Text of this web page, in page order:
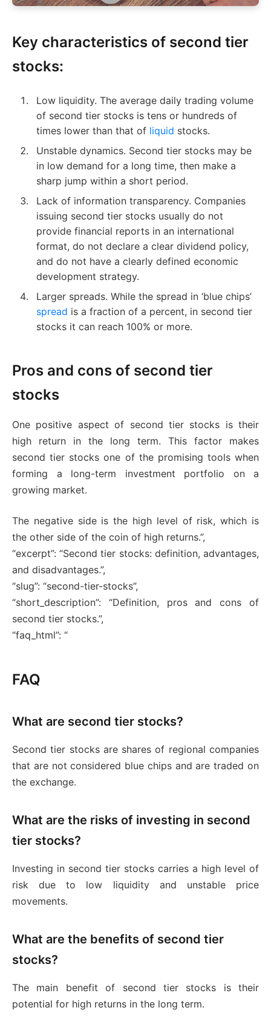
Key characteristics of second tier
stocks:
Low liquidity. The average daily trading volume
of second tier stocks is tens or hundreds of
times lower than that of liquid stocks.
Unstable dynamics. Second tier stocks may be
in low demand for a long time, then make a
sharp jump within a short period.
Lack of information transparency. Companies
issuing second tier stocks usually do not
provide financial reports in an international
format, do not declare a clear dividend policy,
and do not have a clearly defined economic
development strategy.
Larger spreads. While the spread in ‘blue chips’
spread is a fraction of a percent, in second tier
stocks it can reach 100% or more.
Pros and cons of second tier
stocks
One positive aspect of second tier stocks is their
high return in the long term. This factor makes
second tier stocks one of the promising tools when
forming a long-term investment portfolio on a
growing market.
The negative side is the high level of risk, which is
the other side of the coin of high returns.”,
“excerpt”: “Second tier stocks: definition, advantages,
and disadvantages.”,
“slug”: “second-tier-stocks”,
“short_description”: “Definition, pros and cons of
second tier stocks.”,
“faq_html”: “
FAQ
What are second tier stocks?
Second tier stocks are shares of regional companies
that are not considered blue chips and are traded on
the exchange.
What are the risks of investing in second
tier stocks?
Investing in second tier stocks carries a high level of
risk due to low liquidity and unstable price
movements.
What are the benefits of second tier
stocks?
The main benefit of second tier stocks is their
potential for high returns in the long term.